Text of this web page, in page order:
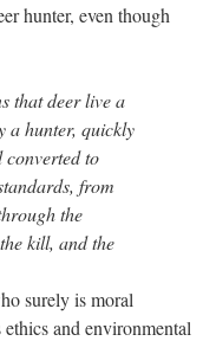
hunter, even though
that deer live a
a hunter, quickly
to
from
the
kill, and the
surely is moral
and environmental